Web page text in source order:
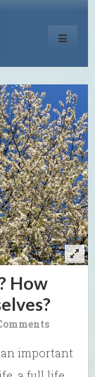
Toggle
How
an important